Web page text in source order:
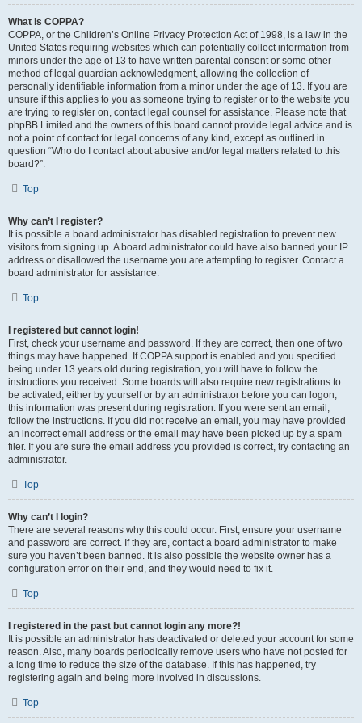
What is COPPA?
COPPA, or the Children’s Online Privacy Protection Act of 1998, is a law in the
United States requiring websites which can potentially collect information from
minors under the age of 13 to have written parental consent or some other
method of legal guardian acknowledgment, allowing the collection of
personally identifiable information from a minor under the age of 13. If you are
unsure if this applies to you as someone trying to register or to the website you
are trying to register on, contact legal counsel for assistance. Please note that
phpBB Limited and the owners of this board cannot provide legal advice and is
not a point of contact for legal concerns of any kind, except as outlined in
question “Who do I contact about abusive and/or legal matters related to this
board?”.
Top
Why can’t I register?
It is possible a board administrator has disabled registration to prevent new
visitors from signing up. A board administrator could have also banned your IP
address or disallowed the username you are attempting to register. Contact a
board administrator for assistance.
Top
I registered but cannot login!
First, check your username and password. If they are correct, then one of two
things may have happened. If COPPA support is enabled and you specified
being under 13 years old during registration, you will have to follow the
instructions you received. Some boards will also require new registrations to
be activated, either by yourself or by an administrator before you can logon;
this information was present during registration. If you were sent an email,
follow the instructions. If you did not receive an email, you may have provided
an incorrect email address or the email may have been picked up by a spam
filer. If you are sure the email address you provided is correct, try contacting an
administrator.
Top
Why can’t I login?
There are several reasons why this could occur. First, ensure your username
and password are correct. If they are, contact a board administrator to make
sure you haven’t been banned. It is also possible the website owner has a
configuration error on their end, and they would need to fix it.
Top
I registered in the past but cannot login any more?!
It is possible an administrator has deactivated or deleted your account for some
reason. Also, many boards periodically remove users who have not posted for
a long time to reduce the size of the database. If this has happened, try
registering again and being more involved in discussions.
Top